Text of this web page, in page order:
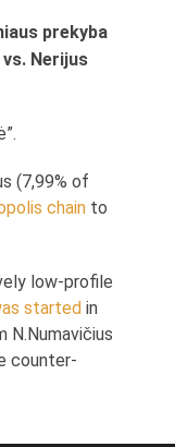
prekyba
Nerijus
(7,99% of
chain to
low-profile
started in
counter-